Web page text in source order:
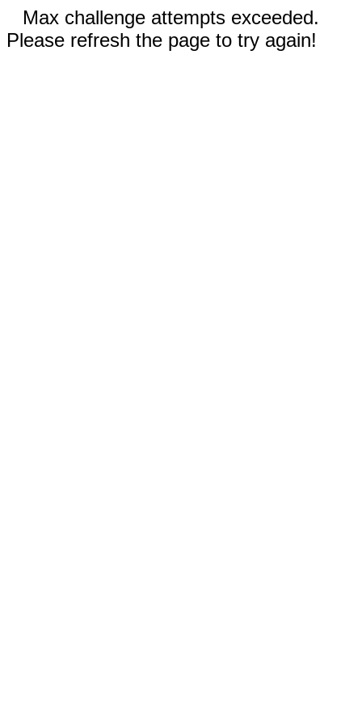
Max challenge attempts exceeded.
Please refresh the page to try again!